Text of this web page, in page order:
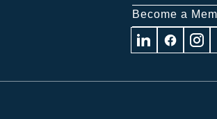
Become a
Visit Visit Visit